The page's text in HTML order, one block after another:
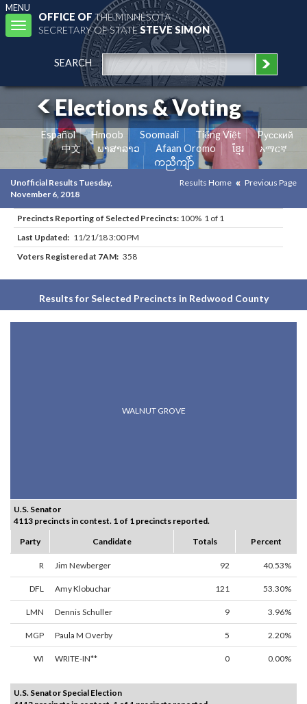
MENU
Toggle
navigation
OFFICE OFTHE MINNESOTA
SECRETARY OF STATESTEVE SIMON
SEARCH
Elections & Voting
Español Hmoob Soomaali Tiếng Việt
Pусский
中文
ພາສາລາວ Afaan Oromo ខ្មែរ
አማርኛ
ကညီကျိာ်
Unofficial Results Tuesday,
November 6, 2018
Results Home Previous Page
Precincts Reporting of Selected Precincts: 100% 1 of 1
Last Updated: 11/21/18 3:00 PM
Voters Registered at 7AM: 358
Results for Selected Precincts in Redwood County
WALNUT GROVE
U.S. Senator
4113 precincts in contest. 1 of 1 precincts reported.
Party
Candidate Totals Percent
R Jim Newberger 92 40.53%
DFL Amy Klobuchar 121 53.30%
LMN Dennis Schuller 9 3.96%
MGP Paula M Overby 5 2.20%
WI WRITE-IN** 0 0.00%
U.S. Senator Special Election